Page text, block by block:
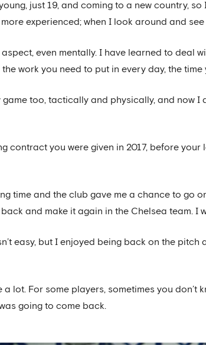
just 19, and coming to a new country,
experienced; when I look around and
even mentally. I have learned to deal
work you need to put in every day, the time
too, tactically and physically, and now I
contract you were given in 2017, before
time and the club gave me a chance to go
and make it again in the Chelsea team. I
easy, but I enjoyed being back on the
lot. For some players, sometimes you don’t
going to come back.